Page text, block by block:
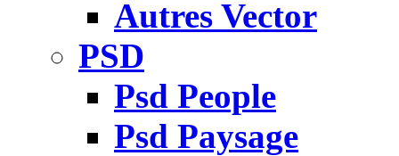
Autres Vector
PSD
Psd People
Psd Paysage